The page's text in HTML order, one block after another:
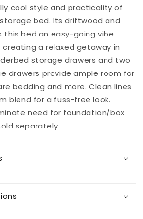
cool style and practicality of
bed. Its driftwood and
this bed an easy-going vibe
a relaxed getaway in
storage drawers and two
drawers provide ample room for
bedding and more. Clean lines
blend for a fuss-free look.
need for foundation/box
separately.